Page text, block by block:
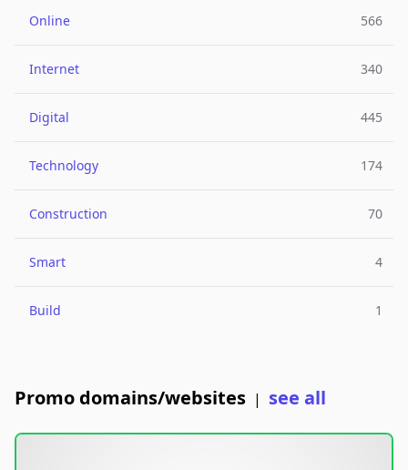
Online 566
Internet 340
Digital 445
Technology 174
Construction 70
Smart 4
Build 1
Promo domains/websites | see all